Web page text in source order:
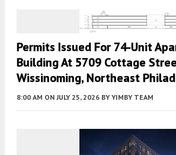
Permits Issued For 74-Unit
Building At 5709 Cottage
Wissinoming, Northeast
8:00 AM ON JULY 25, 2026 BY YIMBY TEAM